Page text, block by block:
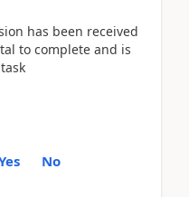
has been received
to complete and is
No